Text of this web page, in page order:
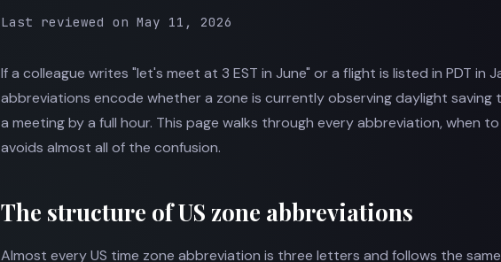
Last reviewed on May 11, 2026
If a colleague writes "let's meet at 3 EST in June" or a flight is listed in PDT in
abbreviations encode whether a zone is currently observing daylight saving
a meeting by a full hour. This page walks through every abbreviation, when
avoids almost all of the confusion.
The structure of US zone abbreviations
Almost every US time zone abbreviation is three letters and follows the